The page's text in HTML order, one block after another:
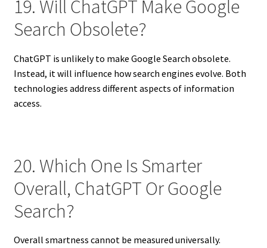
19. Will ChatGPT Make Google
Search Obsolete?
ChatGPT is unlikely to make Google Search obsolete.
Instead, it will influence how search engines evolve. Both
technologies address different aspects of information
access.
20. Which One Is Smarter
Overall, ChatGPT Or Google
Search?
Overall smartness cannot be measured universally.